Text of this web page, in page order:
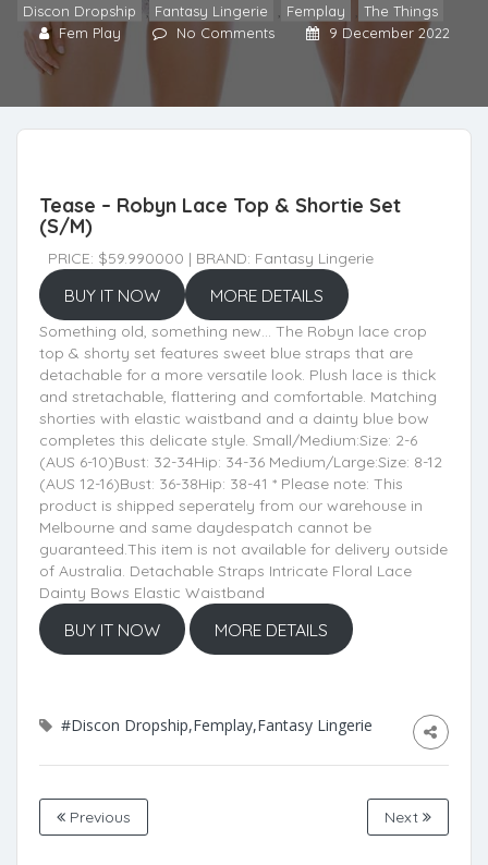
Discon Dropship , Fantasy Lingerie Femplay
The Things
Fem Play
No Comments 9 December 2022
Tease – Robyn Lace Top & Shortie Set
(S/M)
PRICE: $59.990000 | BRAND: Fantasy Lingerie
BUY IT NOW MORE DETAILS
Something old, something new… The Robyn lace crop
top & shorty set features sweet blue straps that are
detachable for a more versatile look. Plush lace is thick
and stretachable, flattering and comfortable. Matching
shorties with elastic waistband and a dainty blue bow
completes this delicate style. Small/Medium:Size: 2-6
(AUS 6-10)Bust: 32-34Hip: 34-36 Medium/Large:Size: 8-12
(AUS 12-16)Bust: 36-38Hip: 38-41 * Please note: This
product is shipped seperately from our warehouse in
Melbourne and same daydespatch cannot be
guaranteed.This item is not available for delivery outside
of Australia. Detachable Straps Intricate Floral Lace
Dainty Bows Elastic Waistband
BUY IT NOW MORE DETAILS
#Discon Dropship,Femplay,Fantasy Lingerie
Previous Next